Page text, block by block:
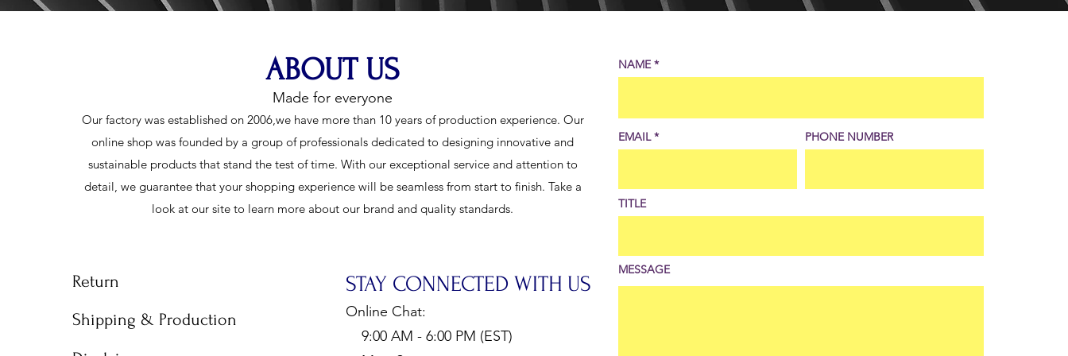
ABOUT US
Made for everyone
Our factory was established on 2006,we have more than 10 years of production experience. Our
online shop was founded by a group of professionals dedicated to designing innovative and
sustainable products that stand the test of time. With our exceptional service and attention to
detail, we guarantee that your shopping experience will be seamless from start to finish. Take a
look at our site to learn more about our brand and quality standards.
STAY CONNECTED WITH US
Online Chat:
9:00 AM - 6:00 PM (EST)
Return
Shipping & Production
NAME
EMAIL PHONE NUMBER
TITLE
MESSAGE